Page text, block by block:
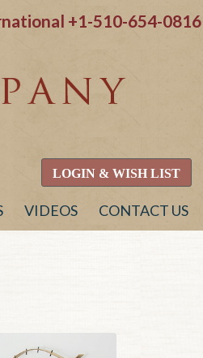
+1-510-654-0816
LOGIN & WISH LIST
VIDEOS CONTACT US